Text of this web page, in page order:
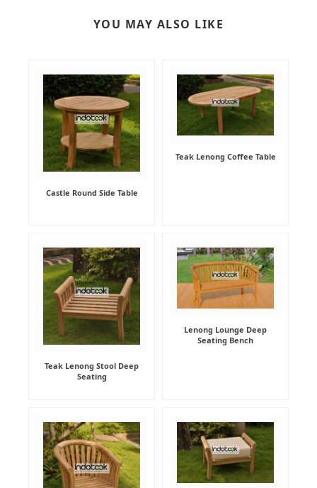
YOU MAY ALSO LIKE
Castle Round Side Table
Teak Lenong Coffee Table
Teak Lenong Stool Deep
Seating
Lenong Lounge Deep
Seating Bench